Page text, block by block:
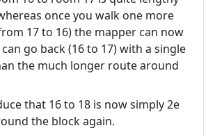
once you walk one more
17 to 16) the mapper can now
go back (16 to 17) with a single
the much longer route around
that 16 to 18 is now simply 2e
the block again.